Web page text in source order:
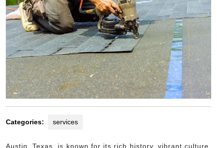
Categories: services
Austin, Texas, is known for its rich history, vibrant culture,